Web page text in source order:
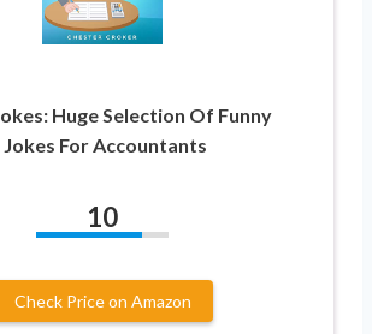
Huge Selection Of Funny
For Accountants
10
Check Price on Amazon